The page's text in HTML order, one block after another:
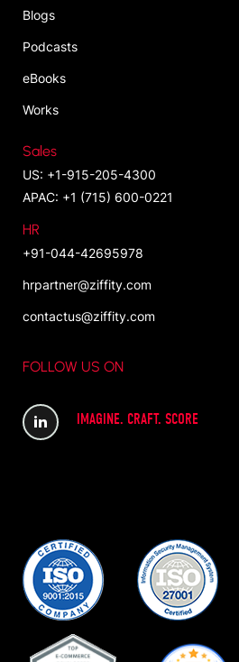
Blogs
Podcasts
eBooks
Works
Sales
US: +1-915-205-4300
APAC: +1 (715) 600-0221
HR
+91-044-42695978
hrpartner@ziffity.com
contactus@ziffity.com
FOLLOW US ON
IMAGINE. CRAFT. SCORE